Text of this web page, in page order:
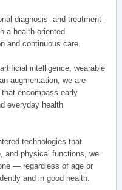
diagnosis- and treatment-
a health-oriented
and continuous care.
intelligence, wearable
augmentation, we are
encompass early
everyday health
technologies that
and physical functions, we
— regardless of age or
and in good health.